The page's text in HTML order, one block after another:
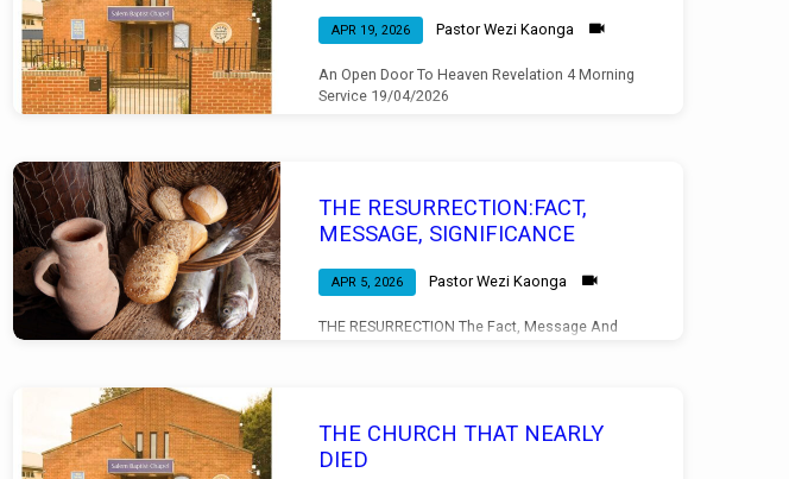
APR 19, 2026 Pastor Wezi Kaonga
An Open Door To Heaven Revelation 4 Morning
Service 19/04/2026
THE RESURRECTION:FACT,
MESSAGE, SIGNIFICANCE
APR 5, 2026 Pastor Wezi Kaonga
THE RESURRECTION The Fact, Message And
THE CHURCH THAT NEARLY
DIED